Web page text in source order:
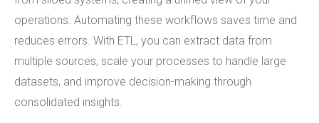
operations. Automating these workflows saves time and
reduces errors. With ETL, you can extract data from
multiple sources, scale your processes to handle large
datasets, and improve decision-making through
consolidated insights.